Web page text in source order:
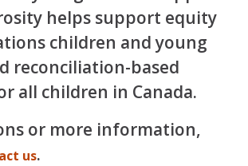
helps support equity
children and young
reconciliation-based
all children in Canada.
or more information,
us.